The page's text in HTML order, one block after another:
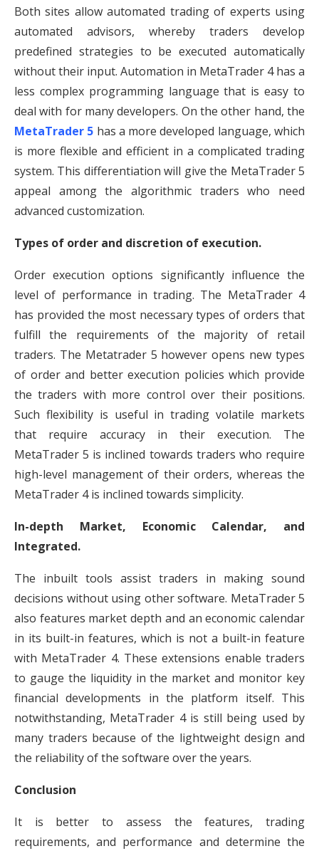
Both sites allow automated trading of experts using
automated advisors, whereby traders develop
predefined strategies to be executed automatically
without their input. Automation in MetaTrader 4 has a
less complex programming language that is easy to
deal with for many developers. On the other hand, the
MetaTrader 5 has a more developed language, which
is more flexible and efficient in a complicated trading
system. This differentiation will give the MetaTrader 5
appeal among the algorithmic traders who need
advanced customization.
Types of order and discretion of execution.
Order execution options significantly influence the
level of performance in trading. The MetaTrader 4
has provided the most necessary types of orders that
fulfill the requirements of the majority of retail
traders. The Metatrader 5 however opens new types
of order and better execution policies which provide
the traders with more control over their positions.
Such flexibility is useful in trading volatile markets
that require accuracy in their execution. The
MetaTrader 5 is inclined towards traders who require
high-level management of their orders, whereas the
MetaTrader 4 is inclined towards simplicity.
In-depth Market, Economic Calendar, and
Integrated.
The inbuilt tools assist traders in making sound
decisions without using other software. MetaTrader 5
also features market depth and an economic calendar
in its built-in features, which is not a built-in feature
with MetaTrader 4. These extensions enable traders
to gauge the liquidity in the market and monitor key
financial developments in the platform itself. This
notwithstanding, MetaTrader 4 is still being used by
many traders because of the lightweight design and
the reliability of the software over the years.
Conclusion
It is better to assess the features, trading
requirements, and performance and determine the